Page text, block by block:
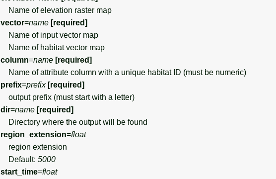
Name of elevation raster map
vector=name [required]
Name of input vector map
Name of habitat vector map
column=name [required]
Name of attribute column with a unique habitat ID (must be numeric)
prefix=prefix [required]
output prefix (must start with a letter)
dir=name [required]
Directory where the output will be found
region_extension=float
region extension
Default: 5000
start_time=float